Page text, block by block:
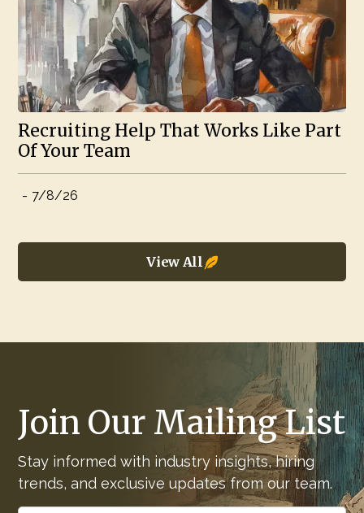
Recruiting Help That Works Like Part
Of Your Team
- 7/8/26
View All
Join Our Mailing List
Stay informed with industry insights, hiring
trends, and exclusive updates from our team.